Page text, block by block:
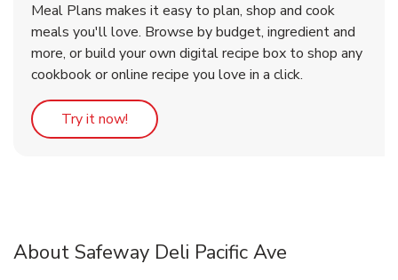
Meal Plans makes it easy to plan, shop and cook
meals you'll love. Browse by budget, ingredient and
more, or build your own digital recipe box to shop any
cookbook or online recipe you love in a click.
Try it now! Link Opens in New Tab
About Safeway Deli Pacific Ave